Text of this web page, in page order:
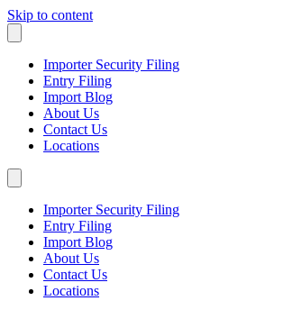
Skip to content
Importer Security Filing
Entry Filing
Import Blog
About Us
Contact Us
Locations
Importer Security Filing
Entry Filing
Import Blog
About Us
Contact Us
Locations